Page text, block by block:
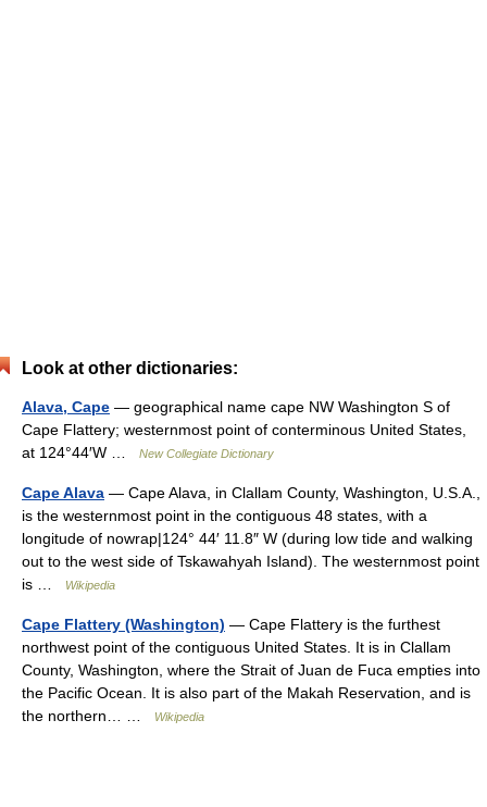
Look at other dictionaries:
Alava, Cape — geographical name cape NW Washington S of
Cape Flattery; westernmost point of conterminous United States,
at 124°44′W …
New Collegiate Dictionary
Cape Alava — Cape Alava, in Clallam County, Washington, U.S.A.,
is the westernmost point in the contiguous 48 states, with a
longitude of nowrap|124° 44′ 11.8″ W (during low tide and walking
out to the west side of Tskawahyah Island). The westernmost point
is …
Wikipedia
Cape Flattery (Washington) — Cape Flattery is the furthest
northwest point of the contiguous United States. It is in Clallam
County, Washington, where the Strait of Juan de Fuca empties into
the Pacific Ocean. It is also part of the Makah Reservation, and is
the northern… …
Wikipedia